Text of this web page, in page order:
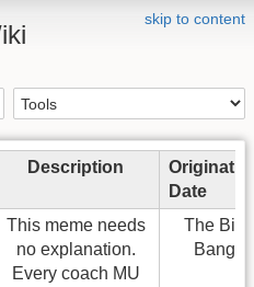
skip to content
Description
Date
This meme needs
no explanation.
Every coach MU
The Big
Bang